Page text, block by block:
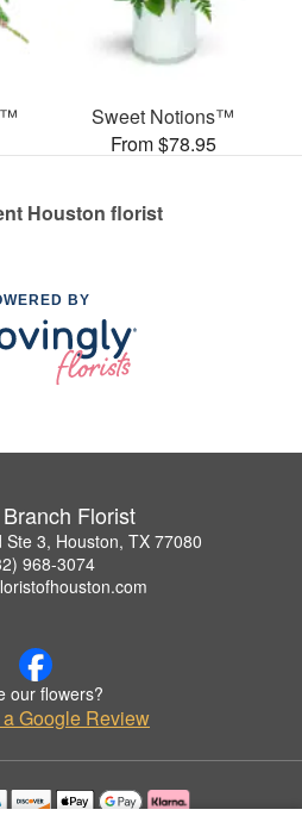
Sweet Notions™
From $78.95
Houston florist
BY
Florist
Ste 3, Houston, TX 77080
968-3074
our flowers?
Google Review